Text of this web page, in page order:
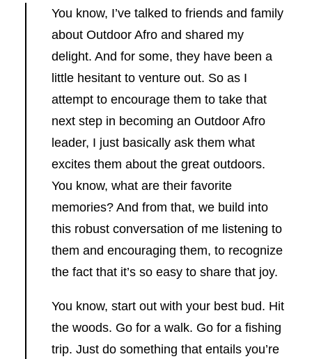
You know, I’ve talked to friends and family
about Outdoor Afro and shared my
delight. And for some, they have been a
little hesitant to venture out. So as I
attempt to encourage them to take that
next step in becoming an Outdoor Afro
leader, I just basically ask them what
excites them about the great outdoors.
You know, what are their favorite
memories? And from that, we build into
this robust conversation of me listening to
them and encouraging them, to recognize
the fact that it’s so easy to share that joy.
You know, start out with your best bud. Hit
the woods. Go for a walk. Go for a fishing
trip. Just do something that entails you’re